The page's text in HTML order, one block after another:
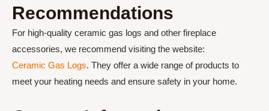
Recommendations
For high-quality ceramic gas logs and other fireplace
accessories, we recommend visiting the website:
Ceramic Gas Logs. They offer a wide range of products to
meet your heating needs and ensure safety in your home.